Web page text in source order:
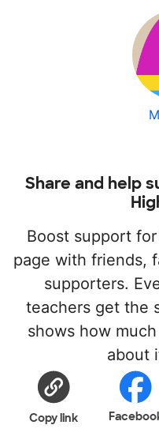
Share and help
Boost support
page with friends,
supporters.
teachers get the
shows how
about
Copy link